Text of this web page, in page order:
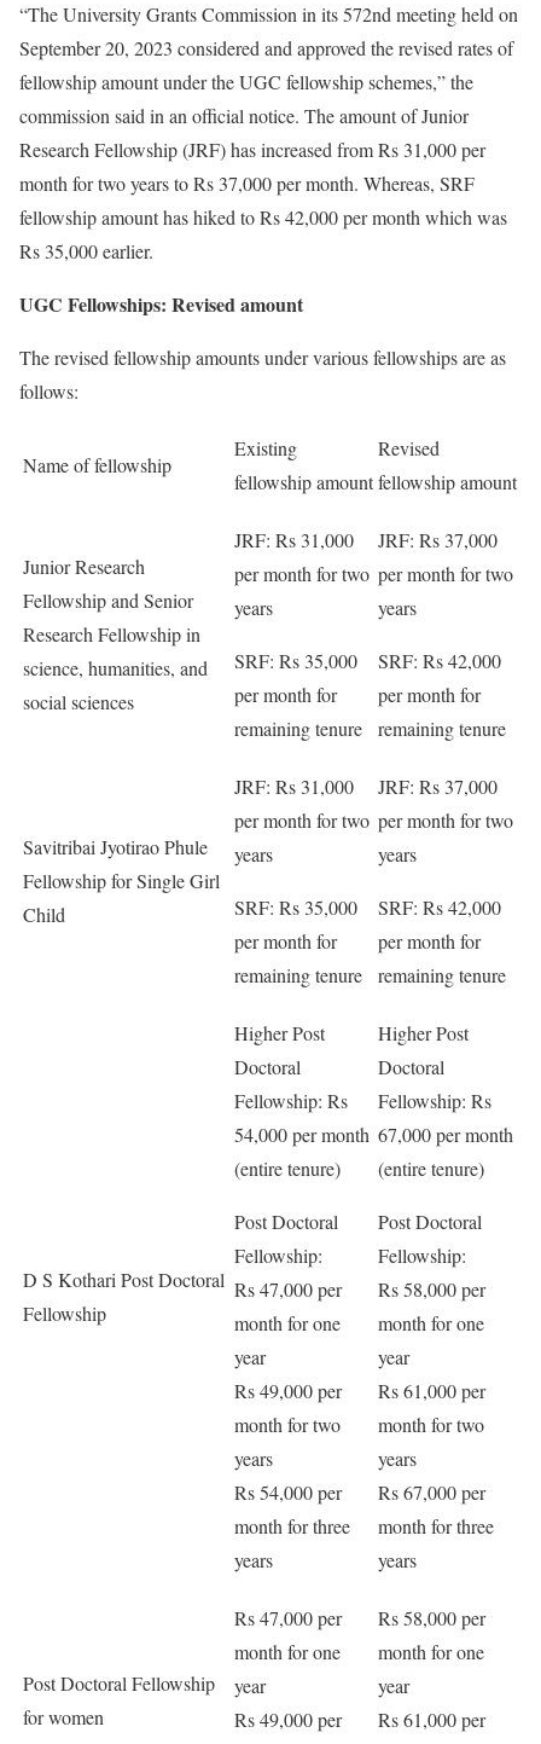
“The University Grants Commission in its 572nd meeting held on
September 20, 2023 considered and approved the revised rates of
fellowship amount under the UGC fellowship schemes,” the
commission said in an official notice. The amount of Junior
Research Fellowship (JRF) has increased from Rs 31,000 per
month for two years to Rs 37,000 per month. Whereas, SRF
fellowship amount has hiked to Rs 42,000 per month which was
Rs 35,000 earlier.
UGC Fellowships: Revised amount
The revised fellowship amounts under various fellowships are as
follows:
Name of fellowship
Existing
fellowship amount
Revised
fellowship amount
Junior Research
Fellowship and Senior
Research Fellowship in
science, humanities, and
social sciences
JRF: Rs 31,000
per month for two
years
SRF: Rs 35,000
per month for
remaining tenure
JRF: Rs 37,000
per month for two
years
SRF: Rs 42,000
per month for
remaining tenure
Savitribai Jyotirao Phule
Fellowship for Single Girl
Child
JRF: Rs 31,000
per month for two
years
SRF: Rs 35,000
per month for
remaining tenure
JRF: Rs 37,000
per month for two
years
SRF: Rs 42,000
per month for
remaining tenure
D S Kothari Post Doctoral
Fellowship
Higher Post
Doctoral
Fellowship: Rs
54,000 per month
(entire tenure)
Post Doctoral
Fellowship:
Rs 47,000 per
month for one
year
Rs 49,000 per
month for two
years
Rs 54,000 per
month for three
years
Higher Post
Doctoral
Fellowship: Rs
67,000 per month
(entire tenure)
Post Doctoral
Fellowship:
Rs 58,000 per
month for one
year
Rs 61,000 per
month for two
years
Rs 67,000 per
month for three
years
Post Doctoral Fellowship
for women
Rs 47,000 per
month for one
year
Rs 49,000 per
Rs 58,000 per
month for one
year
Rs 61,000 per